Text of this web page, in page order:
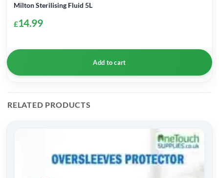
Milton Sterilising Fluid 5L
£14.99
Add to cart
RELATED PRODUCTS